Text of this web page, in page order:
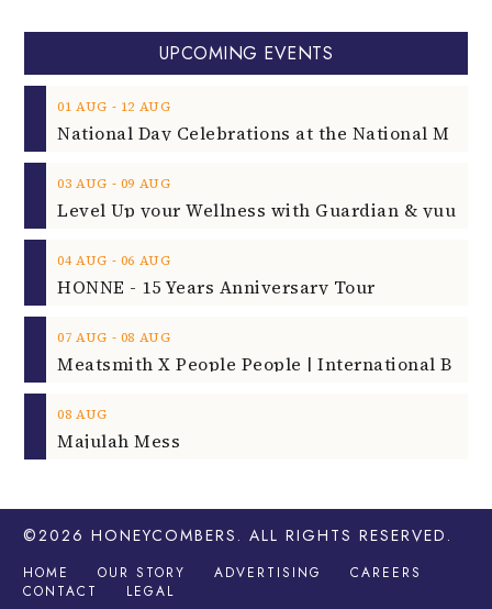
UPCOMING EVENTS
01 AUG ‐ 12 AUG
03 AUG ‐ 09 AUG
04 AUG ‐ 06 AUG
HONNE - 15 Years Anniversary Tour
07 AUG ‐ 08 AUG
08 AUG
Majulah Mess
©2026 HONEYCOMBERS . ALL RIGHTS RESERVED.
HOME OUR STORY ADVERTISING
CAREERS
CONTACT
LEGAL